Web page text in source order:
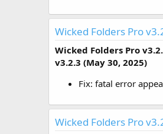
Wicked Folders Pro
Wicked Folders Pro
v3.2.3 (May 30, 2025)
Fix: fatal error
Wicked Folders Pro